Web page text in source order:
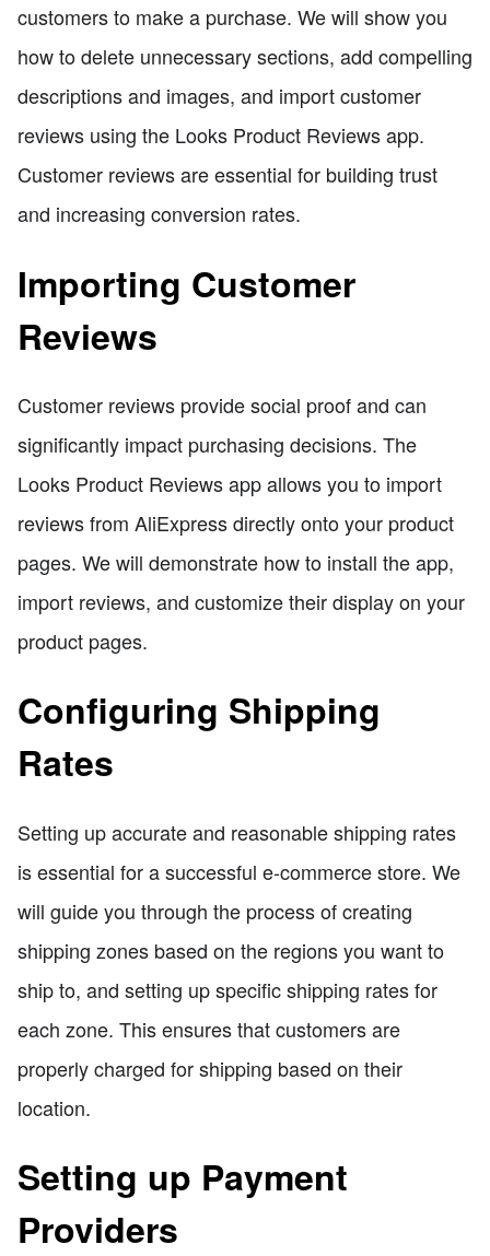
customers to make a purchase. We will show you
how to delete unnecessary sections, add compelling
descriptions and images, and import customer
reviews using the Looks Product Reviews app.
Customer reviews are essential for building trust
and increasing conversion rates.
Importing Customer
Reviews
Customer reviews provide social proof and can
significantly impact purchasing decisions. The
Looks Product Reviews app allows you to import
reviews from AliExpress directly onto your product
pages. We will demonstrate how to install the app,
import reviews, and customize their display on your
product pages.
Configuring Shipping
Rates
Setting up accurate and reasonable shipping rates
is essential for a successful e-commerce store. We
will guide you through the process of creating
shipping zones based on the regions you want to
ship to, and setting up specific shipping rates for
each zone. This ensures that customers are
properly charged for shipping based on their
location.
Setting up Payment
Providers